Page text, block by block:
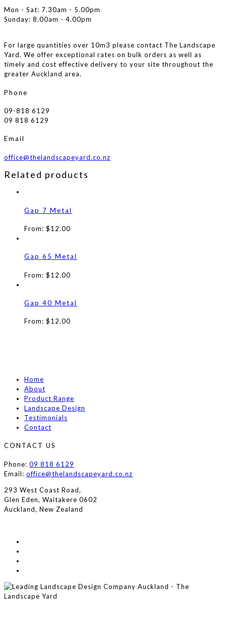
Mon - Sat: 7.30am - 5.00pm
Sunday: 8.00am - 4.00pm
For large quantities over 10m3 please contact The Landscape
Yard. We offer exceptional rates on bulk orders as well as
timely and cost effective delivery to your site throughout the
greater Auckland area.
Phone
09-818 6129
09 818 6129
Email
office@thelandscapeyard.co.nz
Related products
Gap 7 Metal
From: $12.00
Gap 65 Metal
From: $12.00
Gap 40 Metal
From: $12.00
Home
About
Product Range
Landscape Design
Testimonials
Contact
CONTACT US
Phone: 09 818 6129
Email: office@thelandscapeyard.co.nz
293 West Coast Road,
Glen Eden, Waitakere 0602
Auckland, New Zealand